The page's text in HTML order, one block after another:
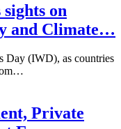
on
and Climate…
Day (IWD), as countries
Private